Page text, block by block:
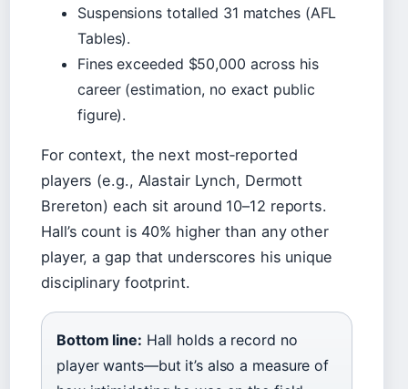
Suspensions totalled 31 matches (AFL
Tables).
Fines exceeded $50,000 across his
career (estimation, no exact public
figure).
For context, the next most‑reported
players (e.g., Alastair Lynch, Dermott
Brereton) each sit around 10–12 reports.
Hall’s count is 40% higher than any other
player, a gap that underscores his unique
disciplinary footprint.
Bottom line: Hall holds a record no
player wants—but it’s also a measure of